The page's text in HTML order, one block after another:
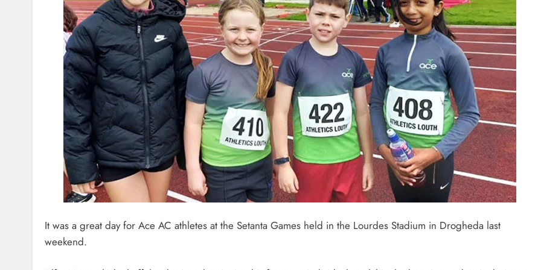
It was a great day for Ace AC athletes at the Setanta Games held in the Lourdes Stadium in Drogheda last
weekend.